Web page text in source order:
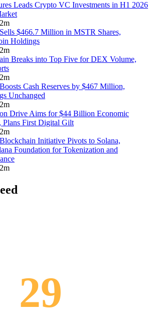
Leads Crypto VC Investments in H1 2026
2m
$466.7 Million in MSTR Shares,
Holdings
2m
Breaks into Top Five for DEX Volume,
2m
Cash Reserves by $467 Million,
Unchanged
2m
Drive Aims for $44 Billion Economic
Plans First Digital Gilt
2m
Initiative Pivots to Solana,
Foundation for Tokenization and
2m
29